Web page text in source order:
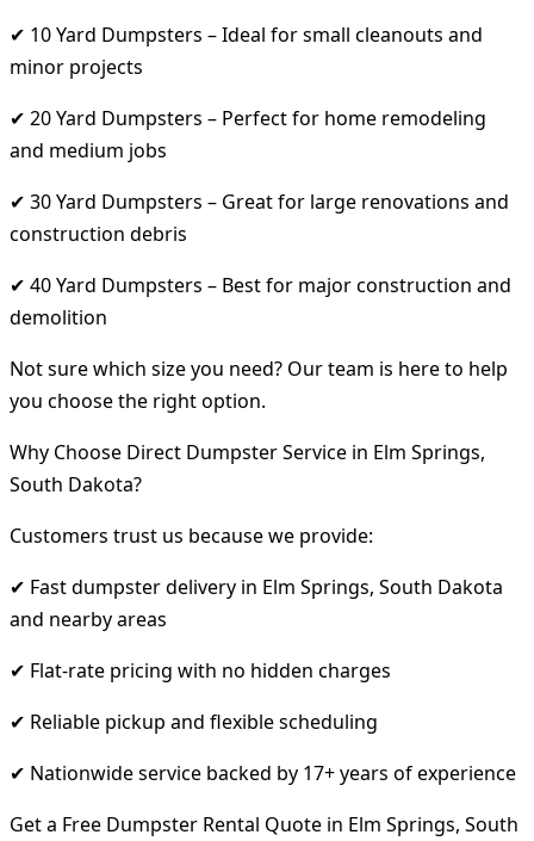
✔ 10 Yard Dumpsters – Ideal for small cleanouts and
minor projects
✔ 20 Yard Dumpsters – Perfect for home remodeling
and medium jobs
✔ 30 Yard Dumpsters – Great for large renovations and
construction debris
✔ 40 Yard Dumpsters – Best for major construction and
demolition
Not sure which size you need? Our team is here to help
you choose the right option.
Why Choose Direct Dumpster Service in Elm Springs,
South Dakota?
Customers trust us because we provide:
✔ Fast dumpster delivery in Elm Springs, South Dakota
and nearby areas
✔ Flat-rate pricing with no hidden charges
✔ Reliable pickup and flexible scheduling
✔ Nationwide service backed by 17+ years of experience
Get a Free Dumpster Rental Quote in Elm Springs, South